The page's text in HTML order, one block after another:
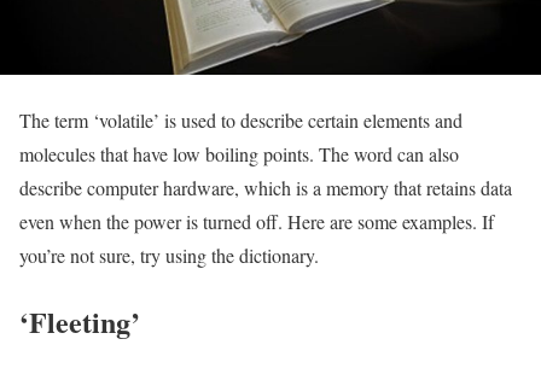
The term ‘volatile’ is used to describe certain elements and
molecules that have low boiling points. The word can also
describe computer hardware, which is a memory that retains data
even when the power is turned off. Here are some examples. If
you’re not sure, try using the dictionary.
‘Fleeting’